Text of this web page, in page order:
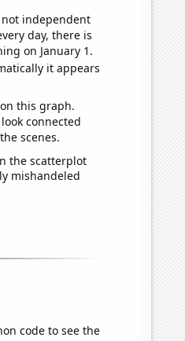
not independent
day, there is
on January 1.
it appears
this graph.
connected
scenes.
the scatterplot
mishandeled
code to see the